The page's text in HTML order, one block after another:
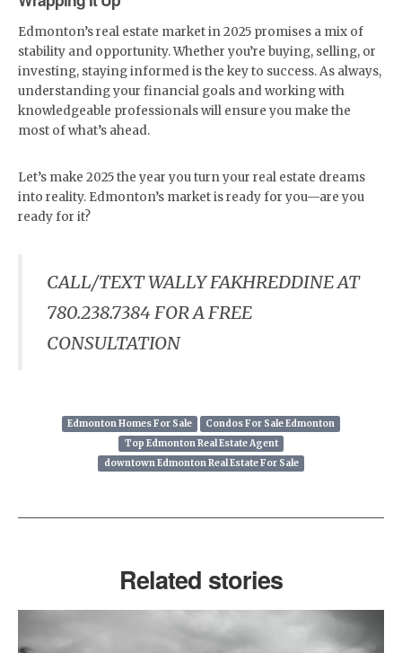
Edmonton’s real estate market in 2025 promises a mix of
stability and opportunity. Whether you’re buying, selling, or
investing, staying informed is the key to success. As always,
understanding your financial goals and working with
knowledgeable professionals will ensure you make the
most of what’s ahead.
Let’s make 2025 the year you turn your real estate dreams
into reality. Edmonton’s market is ready for you—are you
ready for it?
CALL/TEXT WALLY FAKHREDDINE AT
780.238.7384 FOR A FREE
CONSULTATION
Edmonton Homes For Sale
Condos For Sale Edmonton
Top Edmonton Real Estate Agent
downtown Edmonton Real Estate For Sale
Related stories